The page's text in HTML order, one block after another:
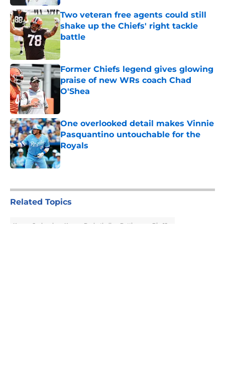
Two veteran free agents could still
shake up the Chiefs' right tackle
battle
Former Chiefs legend gives glowing
praise of new WRs coach Chad
O'Shea
One overlooked detail makes Vinnie
Pasquantino untouchable for the
Royals
Published by on Invalid Date
Related Topics
Kansas Jayhawks Kansas Basketball Betting Big 12